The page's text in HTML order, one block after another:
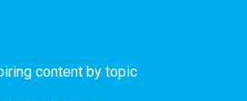
content by topic